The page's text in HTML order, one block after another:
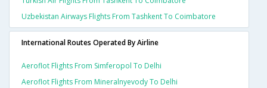
Uzbekistan Airways Flights From Tashkent To Coimbatore
International Routes Operated By Airline
Aeroflot Flights From Simferopol To Delhi
Aeroflot Flights From Mineralnyevody To Delhi